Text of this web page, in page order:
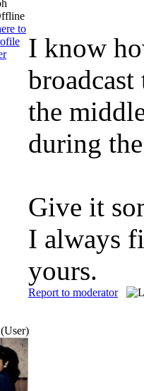
I know
the
during
Give it
I always
yours.
Report to moderator
(User)